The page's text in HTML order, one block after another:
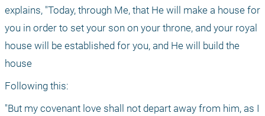
explains, "Today, through Me, that He will make a house for
you in order to set your son on your throne, and your royal
house will be established for you, and He will build the
house
Following this:
"But my covenant love shall not depart away from him, as I